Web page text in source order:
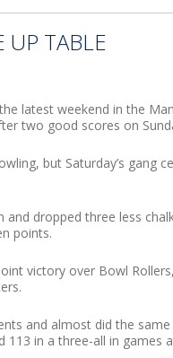
UP TABLE
latest weekend in the
two good scores on
but Saturday’s gang
and dropped three less
points.
victory over Bowl
and almost did the
113 in a three-all in games